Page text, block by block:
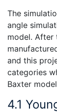
The
angle
model.
and this
categories
Baxter
4.1